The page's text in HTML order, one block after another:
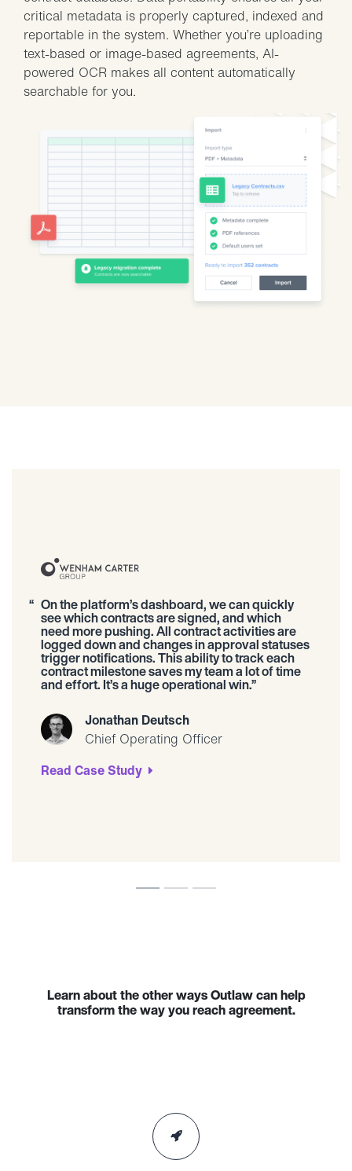
critical metadata is properly captured, indexed and
reportable in the system. Whether you’re uploading
text-based or image-based agreements, AI-
powered OCR makes all content automatically
searchable for you.
On the platform’s dashboard, we can quickly
see which contracts are signed, and which
need more pushing. All contract activities are
logged down and changes in approval statuses
trigger notifications. This ability to track each
contract milestone saves my team a lot of time
and effort. It’s a huge operational win.
Jonathan Deutsch
Chief Operating Officer
Read Case Study
Learn about the other ways Outlaw can help
transform the way you reach agreement.